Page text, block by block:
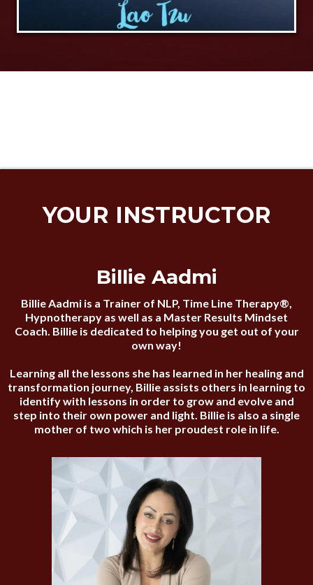
YOUR INSTRUCTOR
Billie Aadmi
Billie Aadmi is a Trainer of NLP, Time Line Therapy®,
Hypnotherapy as well as a Master Results Mindset
Coach. Billie is dedicated to helping you get out of your
own way!
Learning all the lessons she has learned in her healing and
transformation journey, Billie assists others in learning to
identify with lessons in order to grow and evolve and
step into their own power and light. Billie is also a single
mother of two which is her proudest role in life.